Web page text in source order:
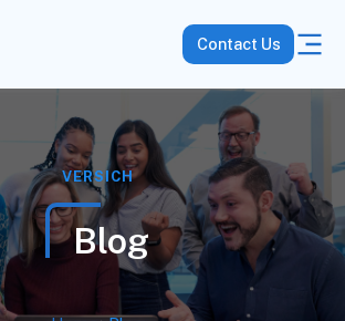
Contact Us
VERSICH
Blog